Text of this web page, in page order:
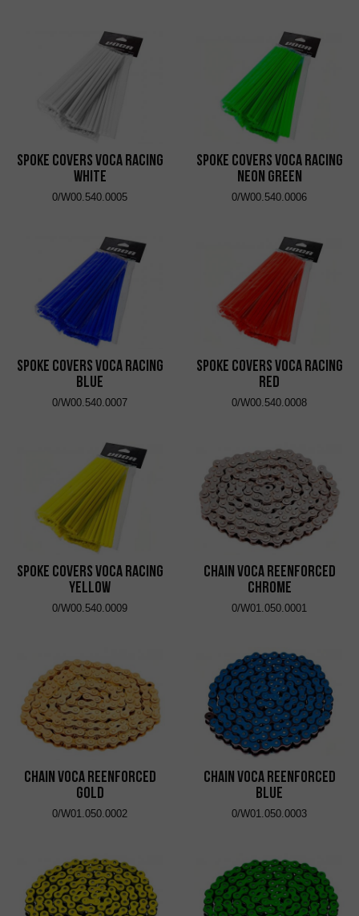
Spoke Covers VOCA Racing
White
0/W00.540.0005
Spoke Covers VOCA Racing
Neon Green
0/W00.540.0006
Spoke Covers VOCA Racing
Blue
0/W00.540.0007
Spoke Covers VOCA Racing
Red
0/W00.540.0008
Spoke Covers VOCA Racing
Yellow
0/W00.540.0009
Chain VOCA Reenforced
Chrome
0/W01.050.0001
Chain VOCA Reenforced
Gold
0/W01.050.0002
Chain VOCA Reenforced
Blue
0/W01.050.0003